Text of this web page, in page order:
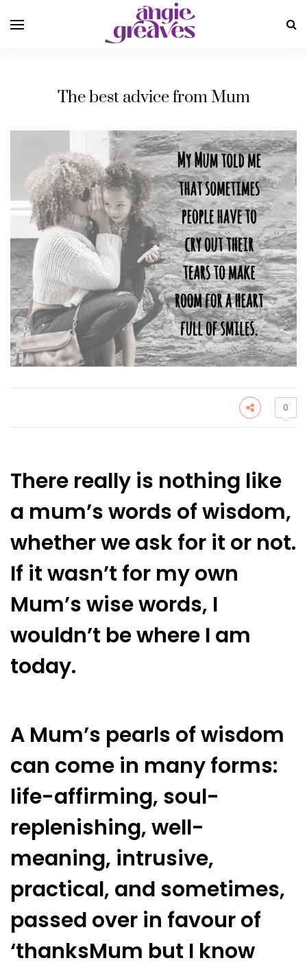
The best advice from Mum
0
There really is nothing like
a mum’s words of wisdom,
whether we ask for it or not.
If it wasn’t for my own
Mum’s wise words, I
wouldn’t be where I am
today.
A Mum’s pearls of wisdom
can come in many forms:
life-affirming, soul-
replenishing, well-
meaning, intrusive,
practical, and sometimes,
passed over in favour of
‘thanksMum but I know